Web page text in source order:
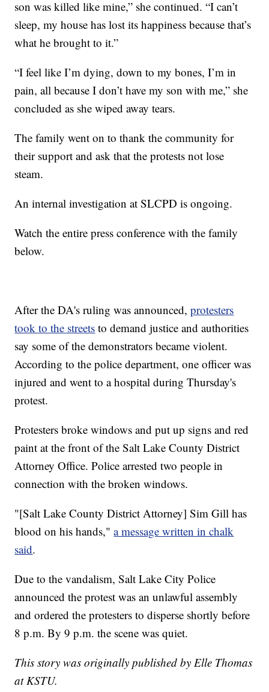
son was killed like mine,” she continued. “I can’t
sleep, my house has lost its happiness because that’s
what he brought to it.”
“I feel like I’m dying, down to my bones, I’m in
pain, all because I don’t have my son with me,” she
concluded as she wiped away tears.
The family went on to thank the community for
their support and ask that the protests not lose
steam.
An internal investigation at SLCPD is ongoing.
Watch the entire press conference with the family
below.
After the DA's ruling was announced,protesters
took to the streets to demand justice and authorities
say some of the demonstrators became violent.
According to the police department, one officer was
injured and went to a hospital during Thursday's
protest.
Protesters broke windows and put up signs and red
paint at the front of the Salt Lake County District
Attorney Office. Police arrested two people in
connection with the broken windows.
"[Salt Lake County District Attorney] Sim Gill has
blood on his hands,"a message written in chalk
said.
Due to the vandalism, Salt Lake City Police
announced the protest was an unlawful assembly
and ordered the protesters to disperse shortly before
8 p.m. By 9 p.m. the scene was quiet.
This story was originally published by Elle Thomas
at KSTU.